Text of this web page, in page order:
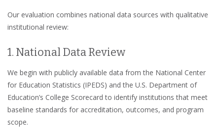
Our evaluation combines national data sources with qualitative
institutional review:
1. National Data Review
We begin with publicly available data from the National Center
for Education Statistics (IPEDS) and the U.S. Department of
Education’s College Scorecard to identify institutions that meet
baseline standards for accreditation, outcomes, and program
scope.